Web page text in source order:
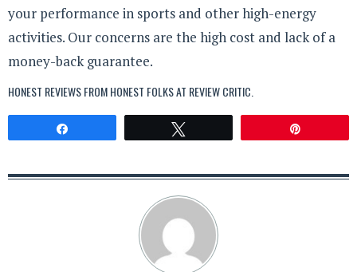
your performance in sports and other high-energy
activities. Our concerns are the high cost and lack of a
money-back guarantee.
HONEST REVIEWS FROM HONEST FOLKS AT REVIEW CRITIC